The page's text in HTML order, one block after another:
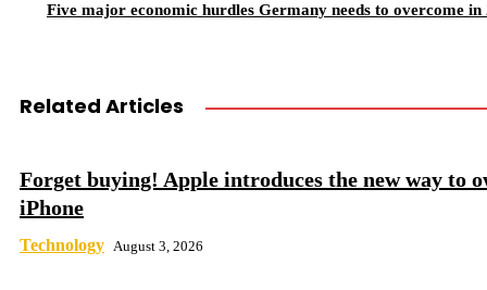
Five major economic hurdles Germany needs to overcome in
Related Articles
Forget buying! Apple introduces the new way to
iPhone
Technology August 3, 2026